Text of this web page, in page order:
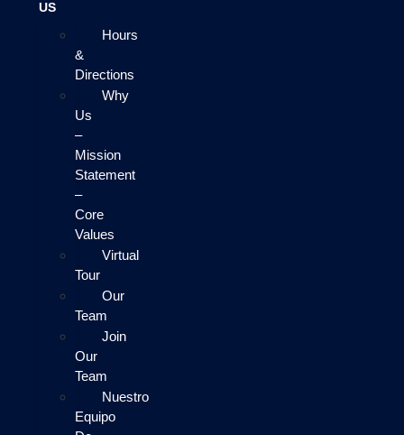
US
Hours
&
Directions
Why
Us
–
Mission
Statement
–
Core
Values
Virtual
Tour
Our
Team
Join
Our
Team
Nuestro
Equipo